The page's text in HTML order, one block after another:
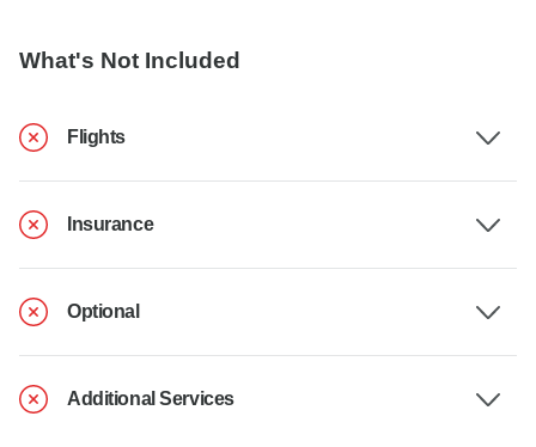
What's Not Included
Flights
Insurance
Optional
Additional Services